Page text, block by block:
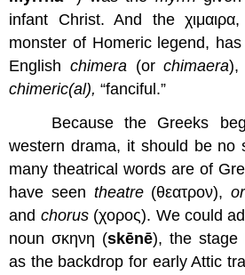
infant Christ. And the
monster of Homeric legend,
English chimera (orchimaera),
chimeric(al),“fanciful.”
Because the Greeks
western drama, it should be no
many theatrical words are of
have seen theatre(θεατρον),
and chorus(χορος). We could
noun σκηνη (skēnē), the stage
as the backdrop for early Attic